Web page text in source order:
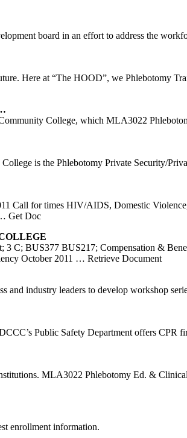
board in an effort to address the
Here at “The HOOD”, we Phlebotomy
College, which MLA3022
is the Phlebotomy Private Security/
Call for times HIV/AIDS, Domestic
Get Doc
C; BUS377 BUS217; Compensation &
October 2011 … Retrieve Document
industry leaders to develop workshop
Public Safety Department offers CPR
MLA3022 Phlebotomy Ed. &
enrollment information.